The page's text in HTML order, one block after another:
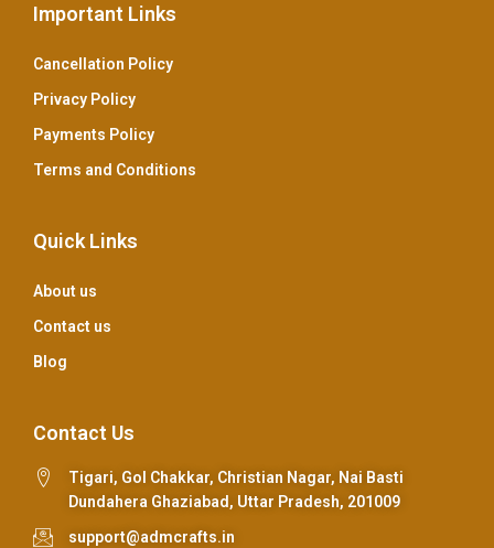
Important Links
Cancellation Policy
Privacy Policy
Payments Policy
Terms and Conditions
Quick Links
About us
Contact us
Blog
Contact Us
Tigari, Gol Chakkar, Christian Nagar, Nai Basti
Dundahera Ghaziabad, Uttar Pradesh, 201009
support@admcrafts.in